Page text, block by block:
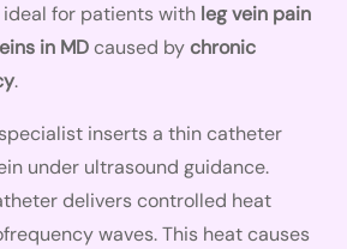
ideal for patients with leg vein pain
in MDcaused bychronic
.
inserts a thin catheter
under ultrasound guidance.
delivers controlled heat
waves. This heat causes